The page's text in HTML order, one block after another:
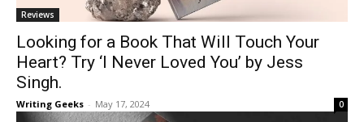
Reviews
Looking for a Book That Will Touch Your
Heart? Try ‘I Never Loved You’ by Jess
Singh.
Writing Geeks - May 17, 2024 0